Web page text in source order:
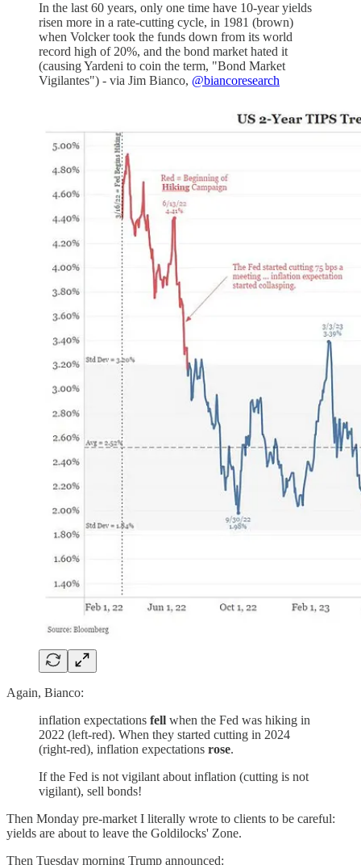
In the last 60 years, only one time have 10-year yields
risen more in a rate-cutting cycle, in 1981 (brown)
when Volcker took the funds down from its world
record high of 20%, and the bond market hated it
(causing Yardeni to coin the term, "Bond Market
Vigilantes") - via Jim Bianco, @biancoresearch
Again, Bianco:
inflation expectations fell when the Fed was hiking in
2022 (left-red). When they started cutting in 2024
(right-red), inflation expectations rose.
If the Fed is not vigilant about inflation (cutting is not
vigilant), sell bonds!
Then Monday pre-market I literally wrote to clients to be careful:
yields are about to leave the Goldilocks' Zone.
Then Tuesday morning Trump announced: